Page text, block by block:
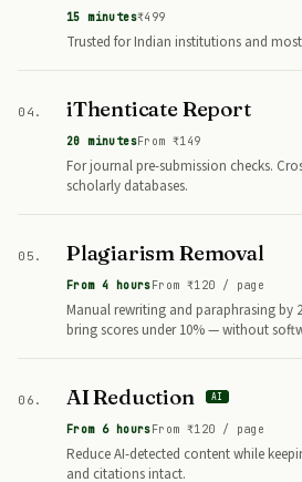
Trusted for Indian institutions and
15 minutes₹499
04. iThenticate Report
For journal pre-submission checks.
scholarly databases.
20 minutesFrom ₹149
05. Plagiarism Removal
Manual rewriting and paraphrasing by
bring scores under 10% — without
From 4 hoursFrom ₹120 / page
06. AI Reduction AI
Reduce AI-detected content while
and citations intact.
From 6 hoursFrom ₹120 / page